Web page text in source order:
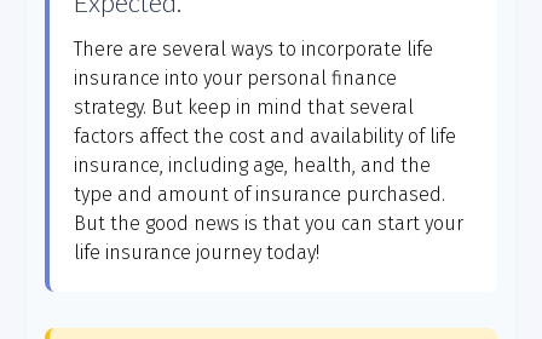
There are several ways to incorporate life
insurance into your personal finance
strategy. But keep in mind that several
factors affect the cost and availability of life
insurance, including age, health, and the
type and amount of insurance purchased.
But the good news is that you can start your
life insurance journey today!